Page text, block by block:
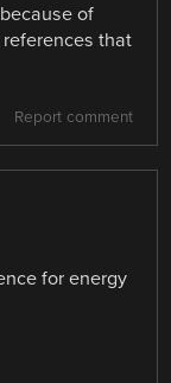
of
that
Report comment
for energy